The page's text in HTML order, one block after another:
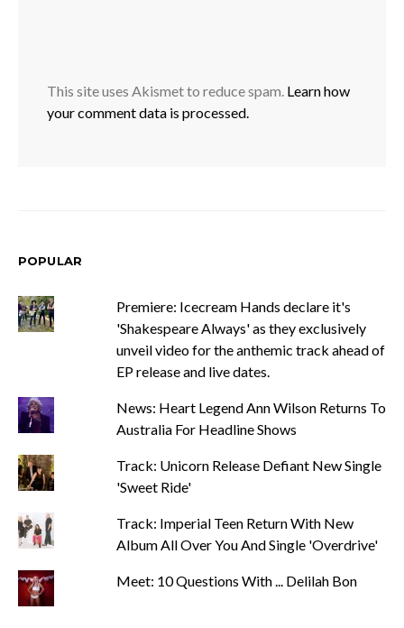
This site uses Akismet to reduce spam. Learn how
your comment data is processed.
POPULAR
Premiere: Icecream Hands declare it's
'Shakespeare Always' as they exclusively
unveil video for the anthemic track ahead of
EP release and live dates.
News: Heart Legend Ann Wilson Returns To
Australia For Headline Shows
Track: Unicorn Release Defiant New Single
'Sweet Ride'
Track: Imperial Teen Return With New
Album All Over You And Single 'Overdrive'
Meet: 10 Questions With ... Delilah Bon